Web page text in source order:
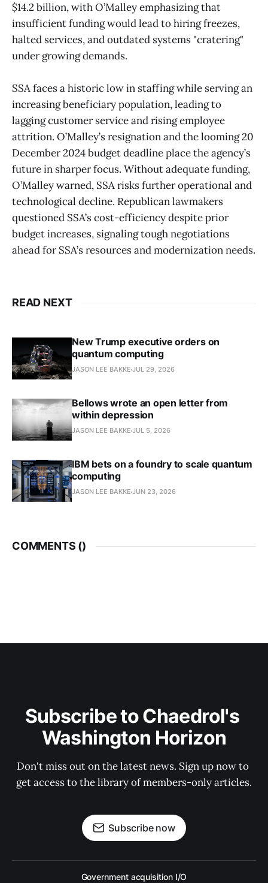
$14.2 billion, with O’Malley emphasizing that
insufficient funding would lead to hiring freezes,
halted services, and outdated systems "cratering"
under growing demands.
SSA faces a historic low in staffing while serving an
increasing beneficiary population, leading to
lagging customer service and rising employee
attrition. O’Malley’s resignation and the looming 20
December 2024 budget deadline place the agency’s
future in sharper focus. Without adequate funding,
O’Malley warned, SSA risks further operational and
technological decline. Republican lawmakers
questioned SSA’s cost-efficiency despite prior
budget increases, signaling tough negotiations
ahead for SSA’s resources and modernization needs.
READ NEXT
New Trump executive orders on
quantum computing
JASON LEE BAKKE JUL 29, 2026
Bellows wrote an open letter from
within depression
JASON LEE BAKKE JUL 5, 2026
IBM bets on a foundry to scale quantum
computing
JASON LEE BAKKE JUN 23, 2026
COMMENTS ()
Subscribe to Chaedrol's
Washington Horizon
Don't miss out on the latest news. Sign up now to
get access to the library of members-only articles.
Subscribe now
Government acquisition I/O